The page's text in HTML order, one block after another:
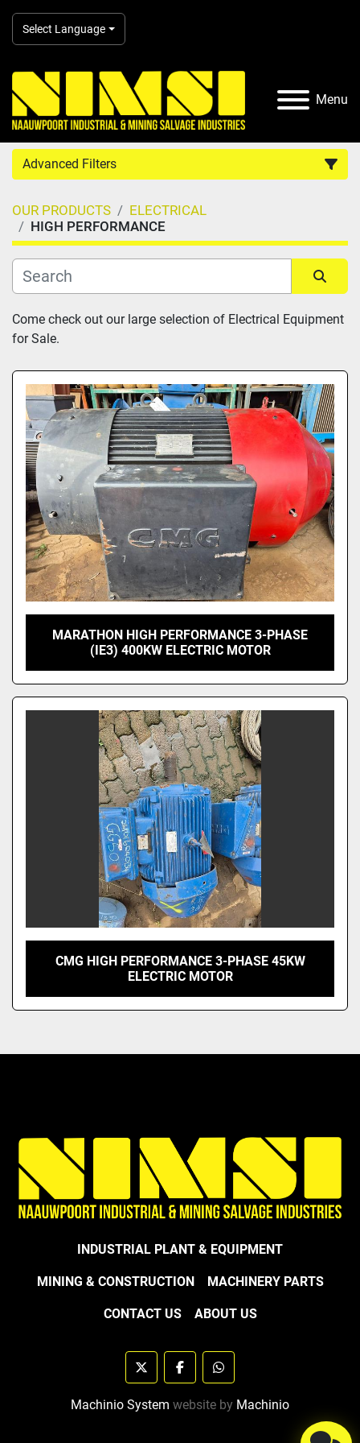
Select Language
Menu
Advanced Filters
Country
Category
Manufacturer
Model
OUR PRODUCTS
ELECTRICAL
HIGH PERFORMANCE
Sort by
Come check out our large selection of Electrical Equipment
for Sale.
MARATHON HIGH PERFORMANCE 3-PHASE
(IE3) 400KW ELECTRIC MOTOR
CMG HIGH PERFORMANCE 3-PHASE 45KW
ELECTRIC MOTOR
INDUSTRIAL PLANT & EQUIPMENT
MINING & CONSTRUCTION MACHINERY PARTS
CONTACT US ABOUT US
twitter facebookwhatsapp
Machinio System website by Machinio